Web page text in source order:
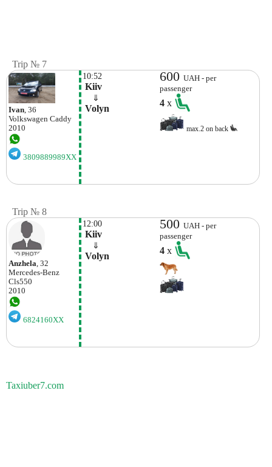
Trip № 7
Ivan , 36
Volkswagen Caddy
2010
3809889989XX
10:52
Kiiv
⇓
Volyn
600UAH - per
passenger
4x
max.2 on back
Trip № 8
Anzhela, 32
Mercedes-Benz
Cls550
2010
6824160XX
12:00
Kiiv
⇓
Volyn
500UAH - per
passenger
4x
Taxiuber7.com